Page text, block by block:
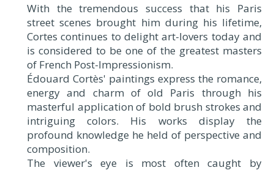
With the tremendous success that his Paris
street scenes brought him during his lifetime,
Cortes continues to delight art-lovers today and
is considered to be one of the greatest masters
of French Post-Impressionism.
Édouard Cortès' paintings express the romance,
energy and charm of old Paris through his
masterful application of bold brush strokes and
intriguing colors. His works display the
profound knowledge he held of perspective and
composition.
The viewer's eye is most often caught by